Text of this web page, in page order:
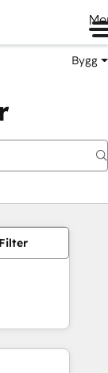
Bygg
Filter